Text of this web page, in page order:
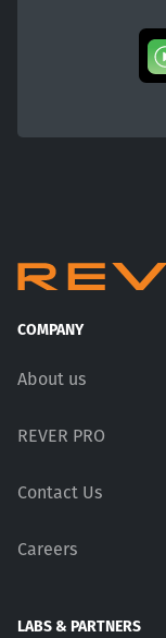
COMPANY
About us
REVER PRO
Contact Us
Careers
LABS & PARTNERS